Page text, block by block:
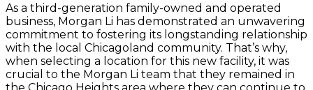
As a third-generation family-owned and operated
business, Morgan Li has demonstrated an unwavering
commitment to fostering its longstanding relationship
with the local Chicagoland community. That’s why,
when selecting a location for this new facility, it was
crucial to the Morgan Li team that they remained in